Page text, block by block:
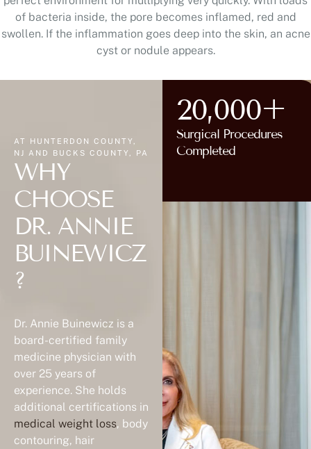
of bacteria inside, the pore becomes inflamed, red and
swollen. If the inflammation goes deep into the skin, an acne
cyst or nodule appears.
AT HUNTERDON COUNTY,
NJ AND BUCKS COUNTY, PA
WHY
CHOOSE
DR. ANNIE
BUINEWICZ
?
Dr. Annie Buinewicz is a
board-certified family
medicine physician with
over 25 years of
experience. She holds
additional certifications in
medical weight loss, body
contouring, hair
20,000+
Surgical Procedures
Completed